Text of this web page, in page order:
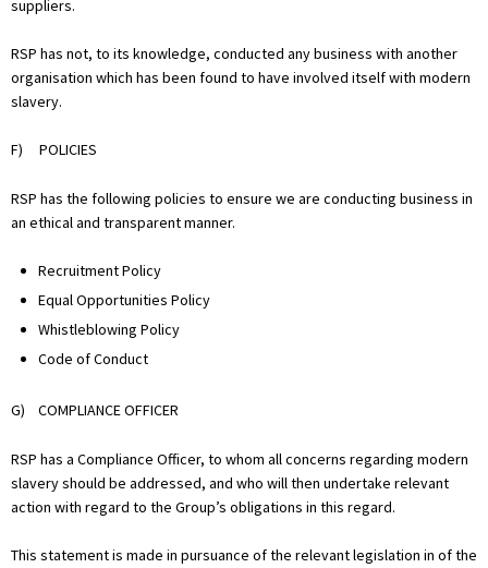
suppliers.
RSP has not, to its knowledge, conducted any business with another
organisation which has been found to have involved itself with modern
slavery.
F) POLICIES
RSP has the following policies to ensure we are conducting business in
an ethical and transparent manner.
Recruitment Policy
Equal Opportunities Policy
Whistleblowing Policy
Code of Conduct
G) COMPLIANCE OFFICER
RSP has a Compliance Officer, to whom all concerns regarding modern
slavery should be addressed, and who will then undertake relevant
action with regard to the Group’s obligations in this regard.
This statement is made in pursuance of the relevant legislation in of the